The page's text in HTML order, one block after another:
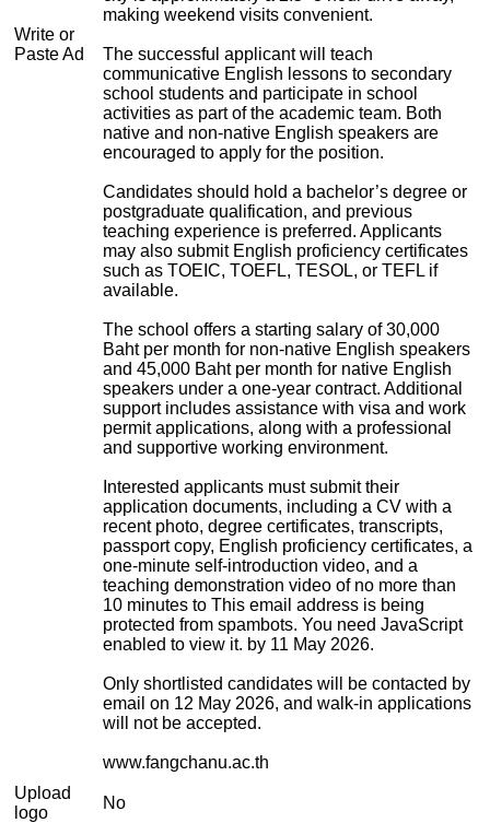
Write or
Paste Ad
making weekend visits convenient.
The successful applicant will teach
communicative English lessons to secondary
school students and participate in school
activities as part of the academic team. Both
native and non-native English speakers are
encouraged to apply for the position.
Candidates should hold a bachelor’s degree or
postgraduate qualification, and previous
teaching experience is preferred. Applicants
may also submit English proficiency certificates
such as TOEIC, TOEFL, TESOL, or TEFL if
available.
The school offers a starting salary of 30,000
Baht per month for non-native English speakers
and 45,000 Baht per month for native English
speakers under a one-year contract. Additional
support includes assistance with visa and work
permit applications, along with a professional
and supportive working environment.
Interested applicants must submit their
application documents, including a CV with a
recent photo, degree certificates, transcripts,
passport copy, English proficiency certificates, a
one-minute self-introduction video, and a
teaching demonstration video of no more than
10 minutes to This email address is being
protected from spambots. You need JavaScript
enabled to view it. by 11 May 2026.
Only shortlisted candidates will be contacted by
email on 12 May 2026, and walk-in applications
will not be accepted.
www.fangchanu.ac.th
Upload
logo
No